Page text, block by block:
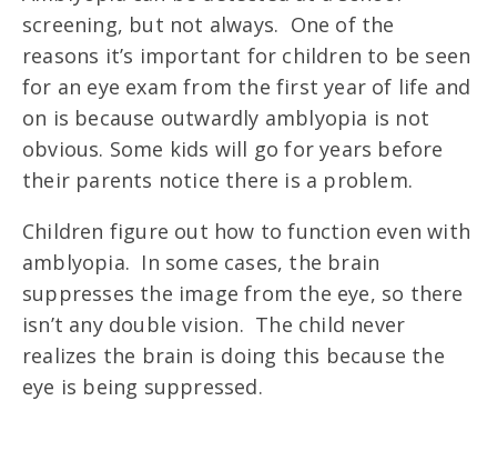
screening, but not always. One of the
reasons it’s important for children to be seen
for an eye exam from the first year of life and
on is because outwardly amblyopia is not
obvious. Some kids will go for years before
their parents notice there is a problem.
Children figure out how to function even with
amblyopia. In some cases, the brain
suppresses the image from the eye, so there
isn’t any double vision. The child never
realizes the brain is doing this because the
eye is being suppressed.